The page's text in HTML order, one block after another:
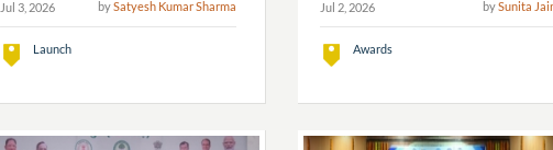
Jul 3, 2026 bySatyesh Kumar Sharma
Launch
Jul 2, 2026 bySunita
Awards